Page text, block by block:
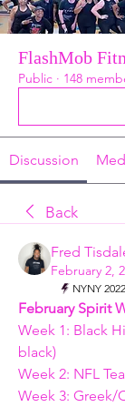
FlashMob
Public · 148
Discussion
Back
Fred
February 2,
NYNY 2022
February Spirit
Week 1: Black
black)
Week 2: NFL
Week 3: Greek/